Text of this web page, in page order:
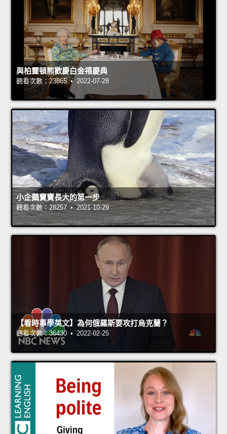
與柏靈頓熊歡慶白金禧慶典
觀看次數：23865 • 2022-07-28
小企鵝寶寶長大的第一步
觀看次數：28257 • 2021-10-29
【看時事學英文】為何俄羅斯要攻打烏克蘭？
觀看次數：36430 • 2022-02-25